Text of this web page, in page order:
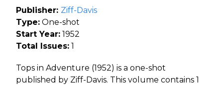
Publisher: Ziff-Davis
Type: One-shot
Start Year: 1952
Total Issues: 1
Tops in Adventure (1952) is a one-shot
published by Ziff-Davis. This volume contains 1